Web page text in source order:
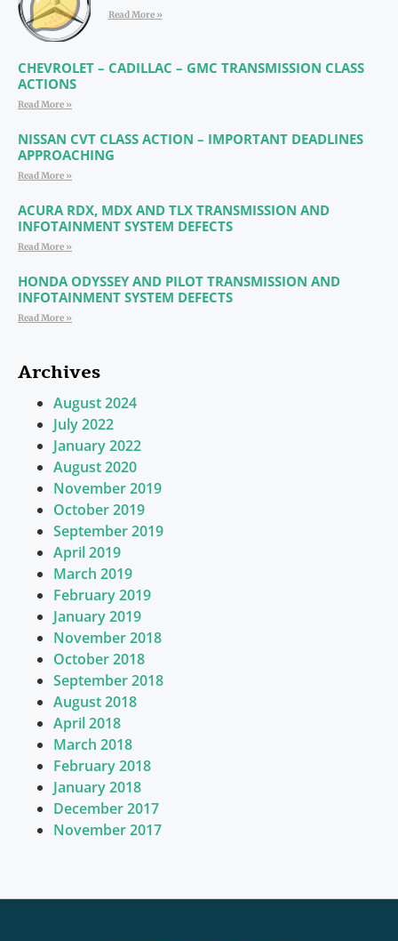
Read More »
CHEVROLET – CADILLAC – GMC TRANSMISSION CLASS
ACTIONS
Read More »
NISSAN CVT CLASS ACTION – IMPORTANT DEADLINES
APPROACHING
Read More »
ACURA RDX, MDX AND TLX TRANSMISSION AND
INFOTAINMENT SYSTEM DEFECTS
Read More »
HONDA ODYSSEY AND PILOT TRANSMISSION AND
INFOTAINMENT SYSTEM DEFECTS
Read More »
Archives
August 2024
July 2022
January 2022
August 2020
November 2019
October 2019
September 2019
April 2019
March 2019
February 2019
January 2019
November 2018
October 2018
September 2018
August 2018
April 2018
March 2018
February 2018
January 2018
December 2017
November 2017